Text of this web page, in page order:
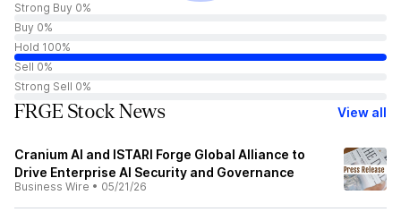
Strong Buy 0%
Buy 0%
Hold 100%
Sell 0%
Strong Sell 0%
FRGE Stock News View all
Cranium AI and ISTARI Forge Global Alliance to
Drive Enterprise AI Security and Governance
Business Wire • 05/21/26